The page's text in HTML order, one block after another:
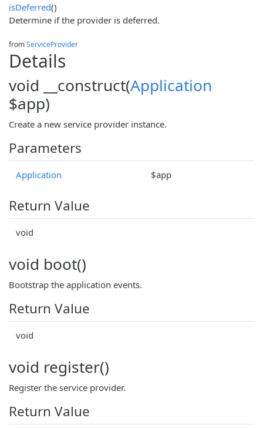
isDeferred()
Determine if the provider is deferred.
fromServiceProvider
Details
void __construct(Application
$app)
Create a new service provider instance.
Parameters
Application $app
Return Value
void
void boot()
Bootstrap the application events.
Return Value
void
void register()
Register the service provider.
Return Value